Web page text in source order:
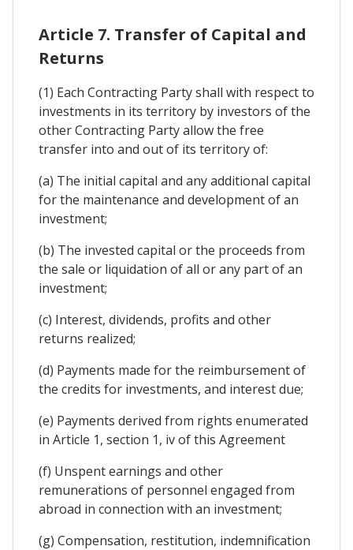
Article 7. Transfer of Capital and
Returns
(1) Each Contracting Party shall with respect to
investments in its territory by investors of the
other Contracting Party allow the free
transfer into and out of its territory of:
(a) The initial capital and any additional capital
for the maintenance and development of an
investment;
(b) The invested capital or the proceeds from
the sale or liquidation of all or any part of an
investment;
(c) Interest, dividends, profits and other
returns realized;
(d) Payments made for the reimbursement of
the credits for investments, and interest due;
(e) Payments derived from rights enumerated
in Article 1, section 1, iv of this Agreement
(f) Unspent earnings and other
remunerations of personnel engaged from
abroad in connection with an investment;
(g) Compensation, restitution, indemnification